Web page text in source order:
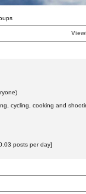
cycling, cooking and
posts per day]